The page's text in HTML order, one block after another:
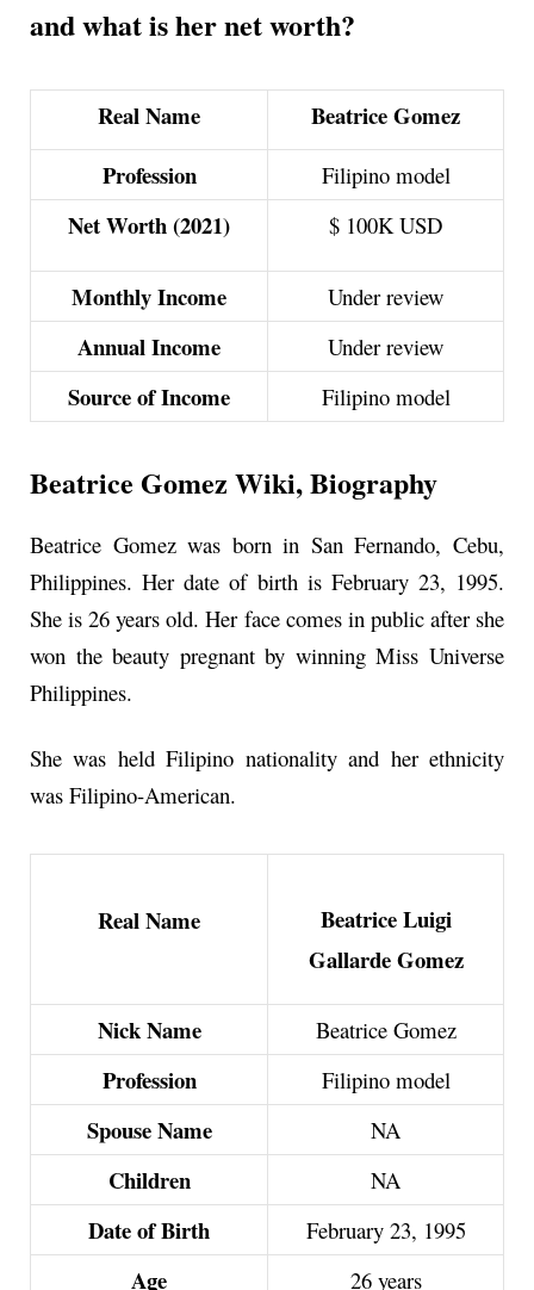
and what is her net worth?
Real Name
Beatrice Gomez
Profession
Filipino model
Net Worth (2021) $ 100K USD
Monthly Income Under review
Annual Income Under review
Source of Income Filipino model
Beatrice Gomez Wiki, Biography
Beatrice Gomez was born in San Fernando, Cebu,
Philippines. Her date of birth is February 23, 1995.
She is26 yearsold. Her face comes in public after she
won the beauty pregnant by winning Miss Universe
Philippines.
She was held Filipino nationality and her ethnicity
was Filipino-American.
Real Name
Beatrice Luigi
Gallarde Gomez
Nick Name Beatrice Gomez
Profession Filipino model
Spouse Name NA
Children NA
Date of Birth February 23, 1995
Age 26 years